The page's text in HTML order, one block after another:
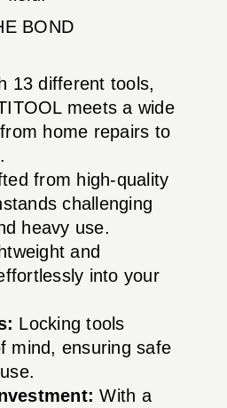
BOND
13 different tools,
meets a wide
home repairs to
from high-quality
challenging
heavy use.
and
into your
Locking tools
mind, ensuring safe
With a